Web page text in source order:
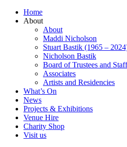
Home
About
About
Maddi Nicholson
Stuart Bastik (1965 –
Nicholson Bastik
Board of Trustees and Staff
Associates
Artists and Residencies
What’s On
News
Projects & Exhibitions
Venue Hire
Charity Shop
Visit us